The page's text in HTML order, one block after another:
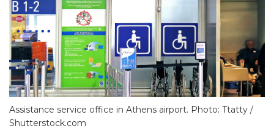
Assistance service office in Athens airport. Photo: Ttatty /
Shutterstock.com